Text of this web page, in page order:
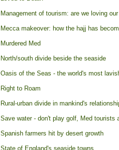
Management of tourism: are we loving
Mecca makeover: how the hajj has
Murdered Med
North/south divide beside the seaside
Oasis of the Seas - the world's most
Right to Roam
Rural-urban divide in mankind's
Save water - don't play golf, Med tourists
Spanish farmers hit by desert growth
State of England's seaside towns